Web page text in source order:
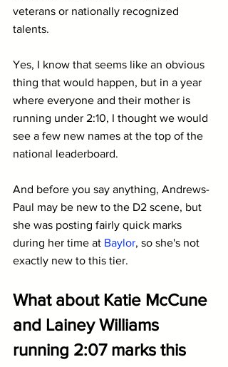
veterans or nationally recognized
talents.
Yes, I know that seems like an obvious
thing that would happen, but in a year
where everyone and their mother is
running under 2:10, I thought we would
see a few new names at the top of the
national leaderboard.
And before you say anything, Andrews-
Paul may be new to the D2 scene, but
she was posting fairly quick marks
during her time at Baylor, so she's not
exactly new to this tier.
What about Katie McCune
and Lainey Williams
running 2:07 marks this